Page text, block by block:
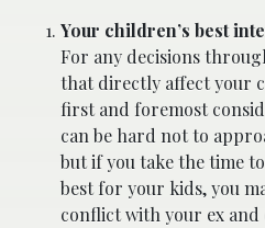
Your children’s best
For any decisions
that directly affect your
first and foremost
can be hard not to
but if you take the time
best for your kids, you
conflict with your ex and